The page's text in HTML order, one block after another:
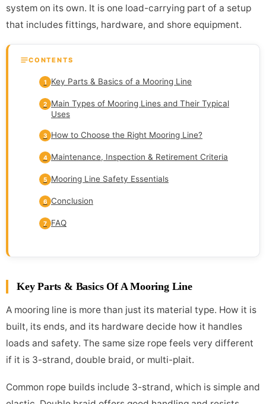
system on its own. It is one load-carrying part of a setup
that includes fittings, hardware, and shore equipment.
CONTENTS
1 Key Parts & Basics of a Mooring Line
2
Main Types of Mooring Lines and Their Typical
Uses
3 How to Choose the Right Mooring Line?
4 Maintenance, Inspection & Retirement Criteria
5 Mooring Line Safety Essentials
6 Conclusion
7 FAQ
Key Parts & Basics Of A Mooring Line
A mooring line is more than just its material type. How it is
built, its ends, and its hardware decide how it handles
loads and safety. The same size rope feels very different
if it is 3-strand, double braid, or multi-plait.
Common rope builds include 3-strand, which is simple and